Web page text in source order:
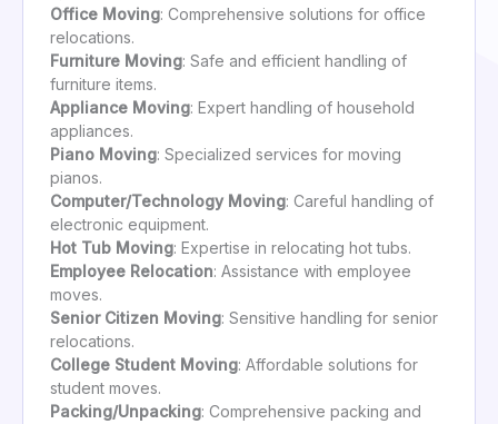
Office Moving: Comprehensive solutions for office
relocations.
Furniture Moving: Safe and efficient handling of
furniture items.
Appliance Moving: Expert handling of household
appliances.
Piano Moving: Specialized services for moving
pianos.
Computer/Technology Moving: Careful handling of
electronic equipment.
Hot Tub Moving: Expertise in relocating hot tubs.
Employee Relocation: Assistance with employee
moves.
Senior Citizen Moving: Sensitive handling for senior
relocations.
College Student Moving: Affordable solutions for
student moves.
Packing/Unpacking: Comprehensive packing and